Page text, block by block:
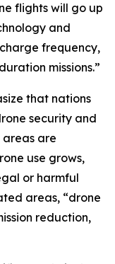
flights will go up
and
frequency,
missions.”
that nations
security and
areas are
use grows,
or harmful
areas, “drone
reduction,